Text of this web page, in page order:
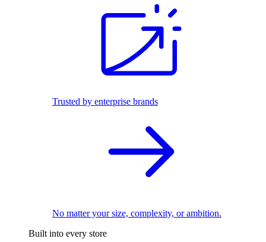
Trusted by enterprise brands
No matter your size, complexity, or ambition.
Built into every store